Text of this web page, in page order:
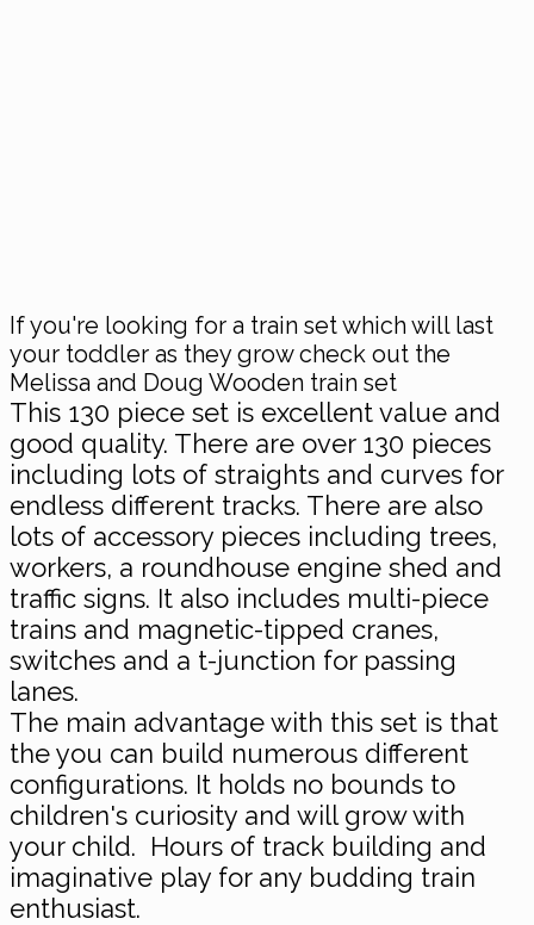
If you're looking for a train set which will last
your toddler as they grow check out the
Melissa and Doug Wooden train set
This 130 piece set is excellent value and
good quality. There are over 130 pieces
including lots of straights and curves for
endless different tracks. There are also
lots of accessory pieces including trees,
workers, a roundhouse engine shed and
traffic signs. It also includes multi-piece
trains and magnetic-tipped cranes,
switches and a t-junction for passing
lanes.
The main advantage with this set is that
the you can build numerous different
configurations. It holds no bounds to
children's curiosity and will grow with
your child. Hours of track building and
imaginative play for any budding train
enthusiast.